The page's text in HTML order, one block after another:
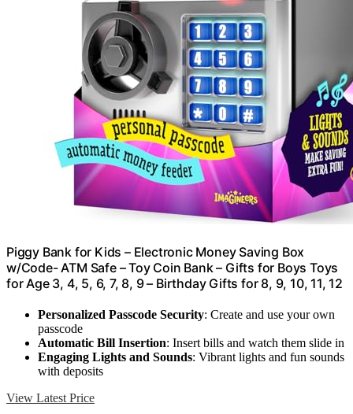
Piggy Bank for Kids – Electronic Money Saving Box
w/Code- ATM Safe – Toy Coin Bank – Gifts for Boys Toys
for Age 3, 4, 5, 6, 7, 8, 9 – Birthday Gifts for 8, 9, 10, 11, 12
Personalized Passcode Security: Create and use your own
passcode
Automatic Bill Insertion: Insert bills and watch them slide in
Engaging Lights and Sounds: Vibrant lights and fun sounds
with deposits
View Latest Price